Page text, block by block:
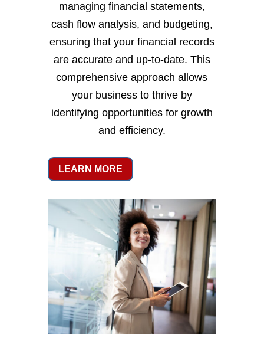
managing financial statements,
cash flow analysis, and budgeting,
ensuring that your financial records
are accurate and up-to-date. This
comprehensive approach allows
your business to thrive by
identifying opportunities for growth
and efficiency.
LEARN MORE